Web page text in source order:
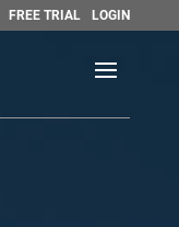
FREE TRIAL LOGIN